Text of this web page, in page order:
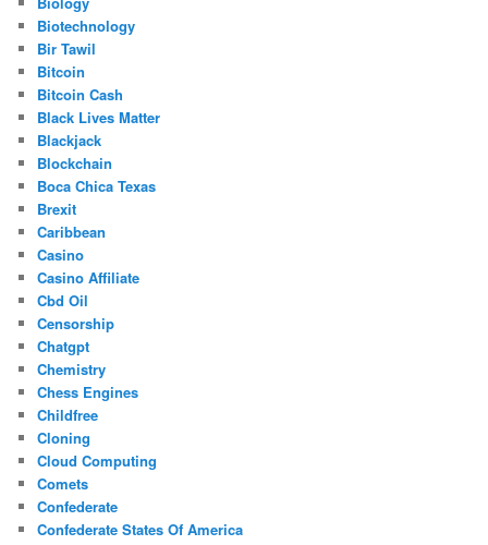
Biotechnology
Bir Tawil
Bitcoin
Bitcoin Cash
Black Lives Matter
Blackjack
Blockchain
Boca Chica Texas
Brexit
Caribbean
Casino
Casino Affiliate
Cbd Oil
Censorship
Chatgpt
Chemistry
Chess Engines
Childfree
Cloning
Cloud Computing
Comets
Confederate
Confederate States Of America